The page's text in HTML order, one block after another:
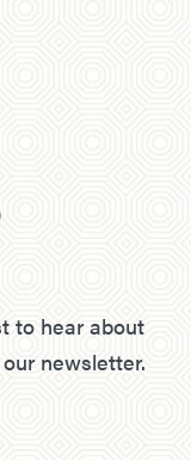
to hear about
newsletter.